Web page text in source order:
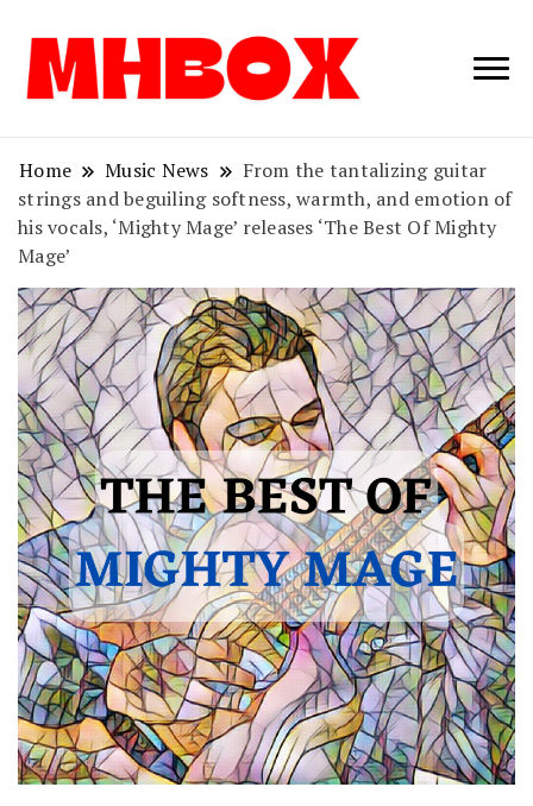
Musichitbox /
News
Home Music News
From the tantalizing guitar
strings and beguiling softness, warmth, and emotion of
his vocals, ‘Mighty Mage’ releases ‘The Best Of Mighty
Mage’